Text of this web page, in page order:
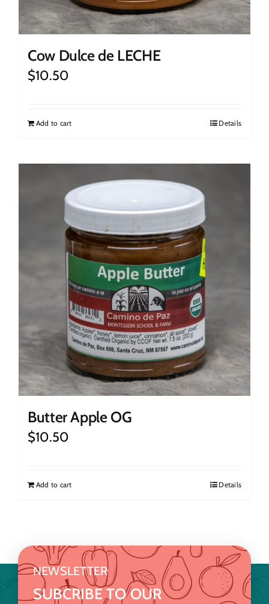
Cow Dulce de LECHE
$10.50
Add to cart Details
Butter Apple OG
$10.50
Add to cart Details
NEWSLETTER
SUBCRIBE TO OUR